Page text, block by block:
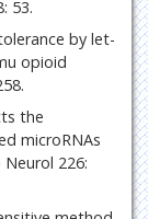
53.
by let-
opioid
the
microRNAs
226: